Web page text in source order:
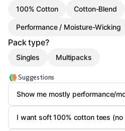
100% Cotton Cotton-Blend
Performance / Moisture-Wicking
Pack type?
Singles Multipacks
Suggestions
Show me mostly performance/
I want soft 100% cotton tees